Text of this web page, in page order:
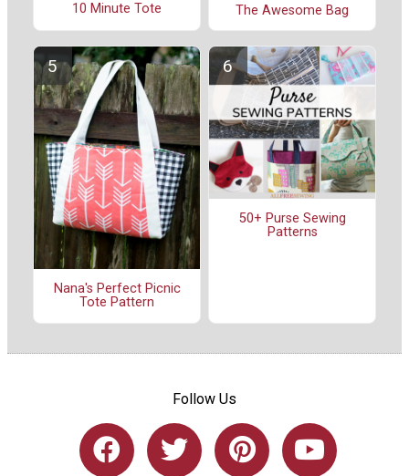
10 Minute Tote The Awesome Bag
Nana's Perfect Picnic
Tote Pattern
50+ Purse Sewing
Patterns
Follow Us